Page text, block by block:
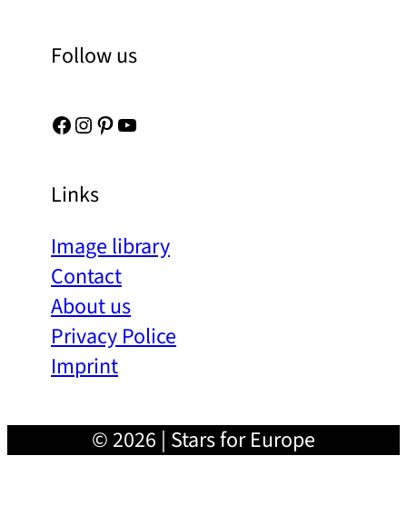
Follow us
Facebook Instagram Pinterest YouTube
Links
Image library
Contact
About us
Privacy Police
Imprint
© 2026 | Stars for Europe